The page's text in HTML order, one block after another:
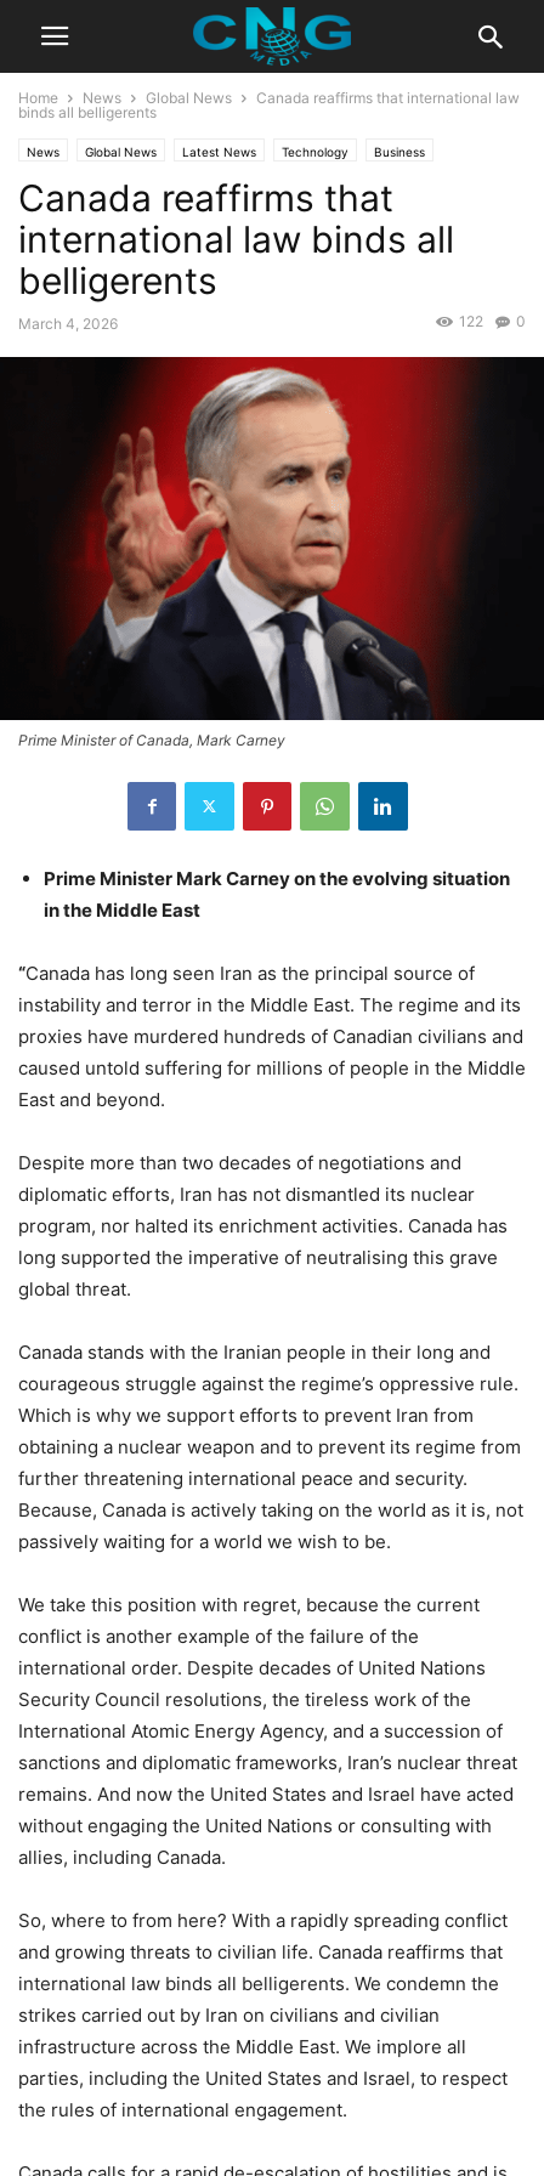
Home News Global News
Canada reaffirms that international law
binds all belligerents
News Global News Latest News Technology Business
Canada reaffirms that
international law binds all
belligerents
March 4, 2026 0
122
Prime Minister of Canada, Mark Carney
Prime Minister Mark Carney on the evolving situation
in the Middle East
“Canada has long seen Iran as the principal source of
instability and terror in the Middle East. The regime and its
proxies have murdered hundreds of Canadian civilians and
caused untold suffering for millions of people in the Middle
East and beyond.
Despite more than two decades of negotiations and
diplomatic efforts, Iran has not dismantled its nuclear
program, nor halted its enrichment activities. Canada has
long supported the imperative of neutralising this grave
global threat.
Canada stands with the Iranian people in their long and
courageous struggle against the regime’s oppressive rule.
Which is why we support efforts to prevent Iran from
obtaining a nuclear weapon and to prevent its regime from
further threatening international peace and security.
Because, Canada is actively taking on the world as it is, not
passively waiting for a world we wish to be.
We take this position with regret, because the current
conflict is another example of the failure of the
international order. Despite decades of United Nations
Security Council resolutions, the tireless work of the
International Atomic Energy Agency, and a succession of
sanctions and diplomatic frameworks, Iran’s nuclear threat
remains. And now the United States and Israel have acted
without engaging the United Nations or consulting with
allies, including Canada.
So, where to from here? With a rapidly spreading conflict
and growing threats to civilian life. Canada reaffirms that
international law binds all belligerents. We condemn the
strikes carried out by Iran on civilians and civilian
infrastructure across the Middle East. We implore all
parties, including the United States and Israel, to respect
the rules of international engagement.